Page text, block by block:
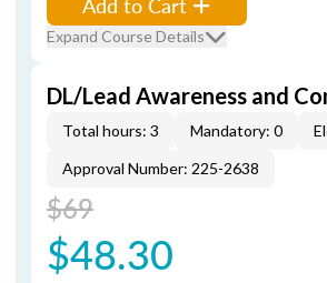
Expand Course Details
DL/Lead Awareness and
Total hours: 3 Mandatory: 0
Approval Number: 225-2638
$69
$48.30